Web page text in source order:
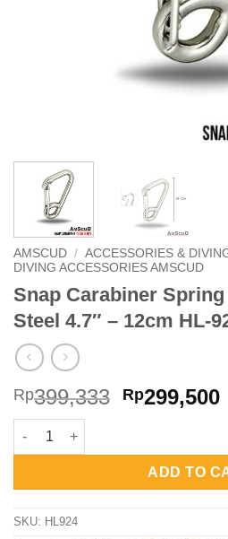
AMSCUD / ACCESSORIES &
DIVING ACCESSORIES AMSCUD
Snap Carabiner
Steel 4.7″ – 12cm HL-
Rp399,333 Original
Rp299,500
Snap Carabiner Spring Hook
ADD TO
SKU: HL924